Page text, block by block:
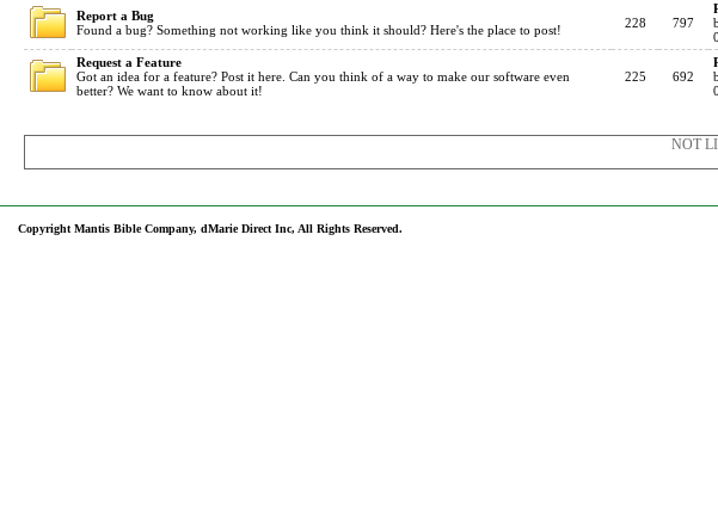
Report a Bug
Found a bug? Something not working like you think it should? Here's the place to post!
228 797
Request a Feature
Got an idea for a feature? Post it here. Can you think of a way to make our software even
better? We want to know about it!
225 692
NOT
Copyright Mantis Bible Company, dMarie Direct Inc, All Rights Reserved.